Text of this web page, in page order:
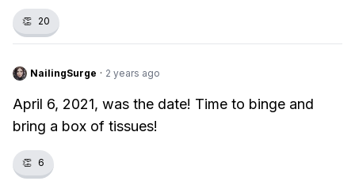
👏 20
NailingSurge · 2 years ago
April 6, 2021, was the date! Time to binge and
bring a box of tissues!
👏 6